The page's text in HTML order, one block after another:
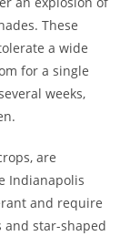
These
a wide
for a single
weeks,
are
Indianapolis
and require
star-shaped